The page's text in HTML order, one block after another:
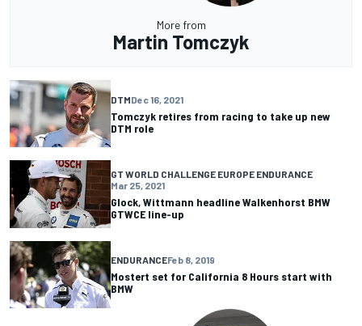
More from
Martin Tomczyk
DTMDec 16, 2021
Tomczyk retires from racing to take up new
DTM role
GT WORLD CHALLENGE EUROPE ENDURANCE
Mar 25, 2021
Glock, Wittmann headline Walkenhorst BMW
GTWCE line-up
ENDURANCEFeb 8, 2019
Mostert set for California 8 Hours start with
BMW